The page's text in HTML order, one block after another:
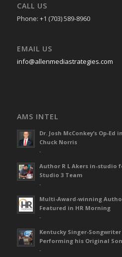
CALL US
Phone: +1 (703) 589-8960
EMAIL US
info@allenmediastrategies.com
AMS INTEL
Dr. Josh McConkey’s Op-
Chuck Norris
-
Author R L Akers in-studio
Studio 3 Team
-
Multi-Award-winning
Featured in HR Morning
-
Kentucky Singer-Songwriter
Performing his Original
-